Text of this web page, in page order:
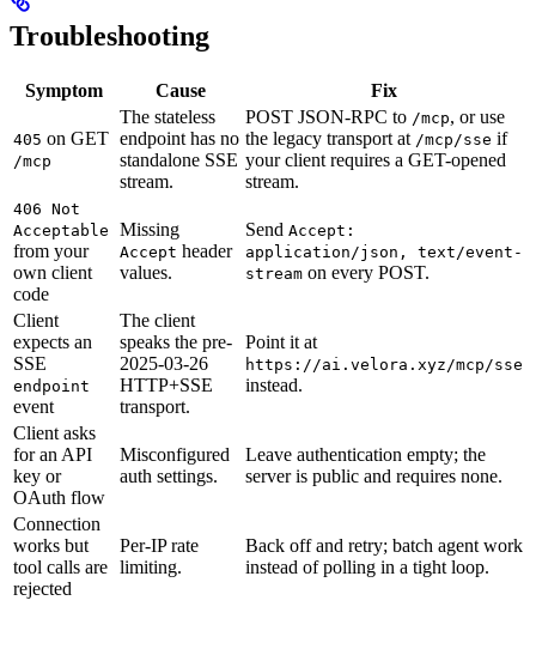
Troubleshooting
Symptom Cause Fix
405 on GET
/mcp
The stateless
endpoint has no
standalone SSE
stream.
POST JSON-RPC to /mcp, or use
the legacy transport at /mcp/sse if
your client requires a GET-opened
stream.
406 Not
Acceptable
from your
own client
code
Missing
Accept header
values.
Send Accept:
application/json, text/event-
stream on every POST.
Client
expects an
SSE
endpoint
event
The client
speaks the pre-
2025-03-26
HTTP+SSE
transport.
Point it at
https://ai.velora.xyz/mcp/sse
instead.
Client asks
for an API
key or
OAuth flow
Misconfigured
auth settings.
Leave authentication empty; the
server is public and requires none.
Connection
works but
tool calls are
rejected
Per-IP rate
limiting.
Back off and retry; batch agent work
instead of polling in a tight loop.